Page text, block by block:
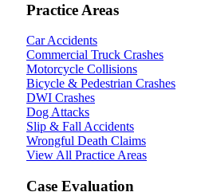
Practice Areas
Car Accidents
Commercial Truck Crashes
Motorcycle Collisions
Bicycle & Pedestrian Crashes
DWI Crashes
Dog Attacks
Slip & Fall Accidents
Wrongful Death Claims
View All Practice Areas
Case Evaluation